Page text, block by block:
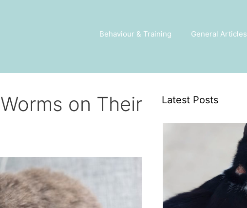
Behaviour & Training General Articles
on Their
Latest Posts